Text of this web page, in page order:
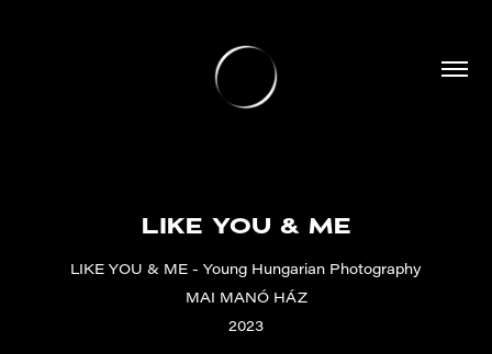
LIKE YOU & ME
LIKE YOU & ME - Young Hungarian Photography
MAI MANÓ HÁZ
2023